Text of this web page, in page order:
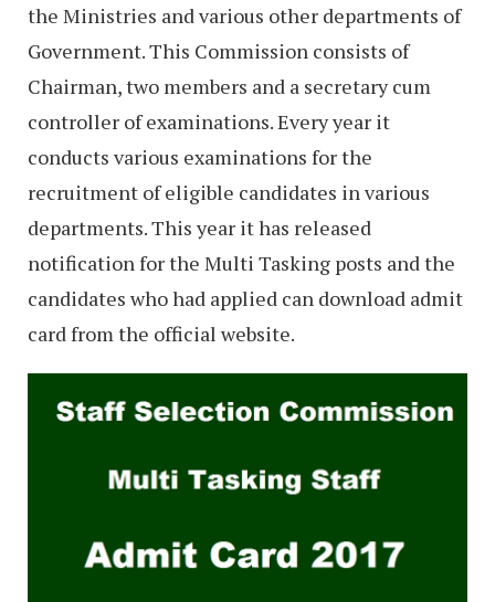
the Ministries and various other departments of
Government. This Commission consists of
Chairman, two members and a secretary cum
controller of examinations. Every year it
conducts various examinations for the
recruitment of eligible candidates in various
departments. This year it has released
notification for the Multi Tasking posts and the
candidates who had applied can download admit
card from the official website.